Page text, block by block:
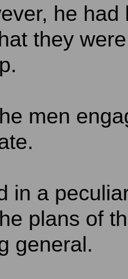
he had
they
men
in a
plans of
general.